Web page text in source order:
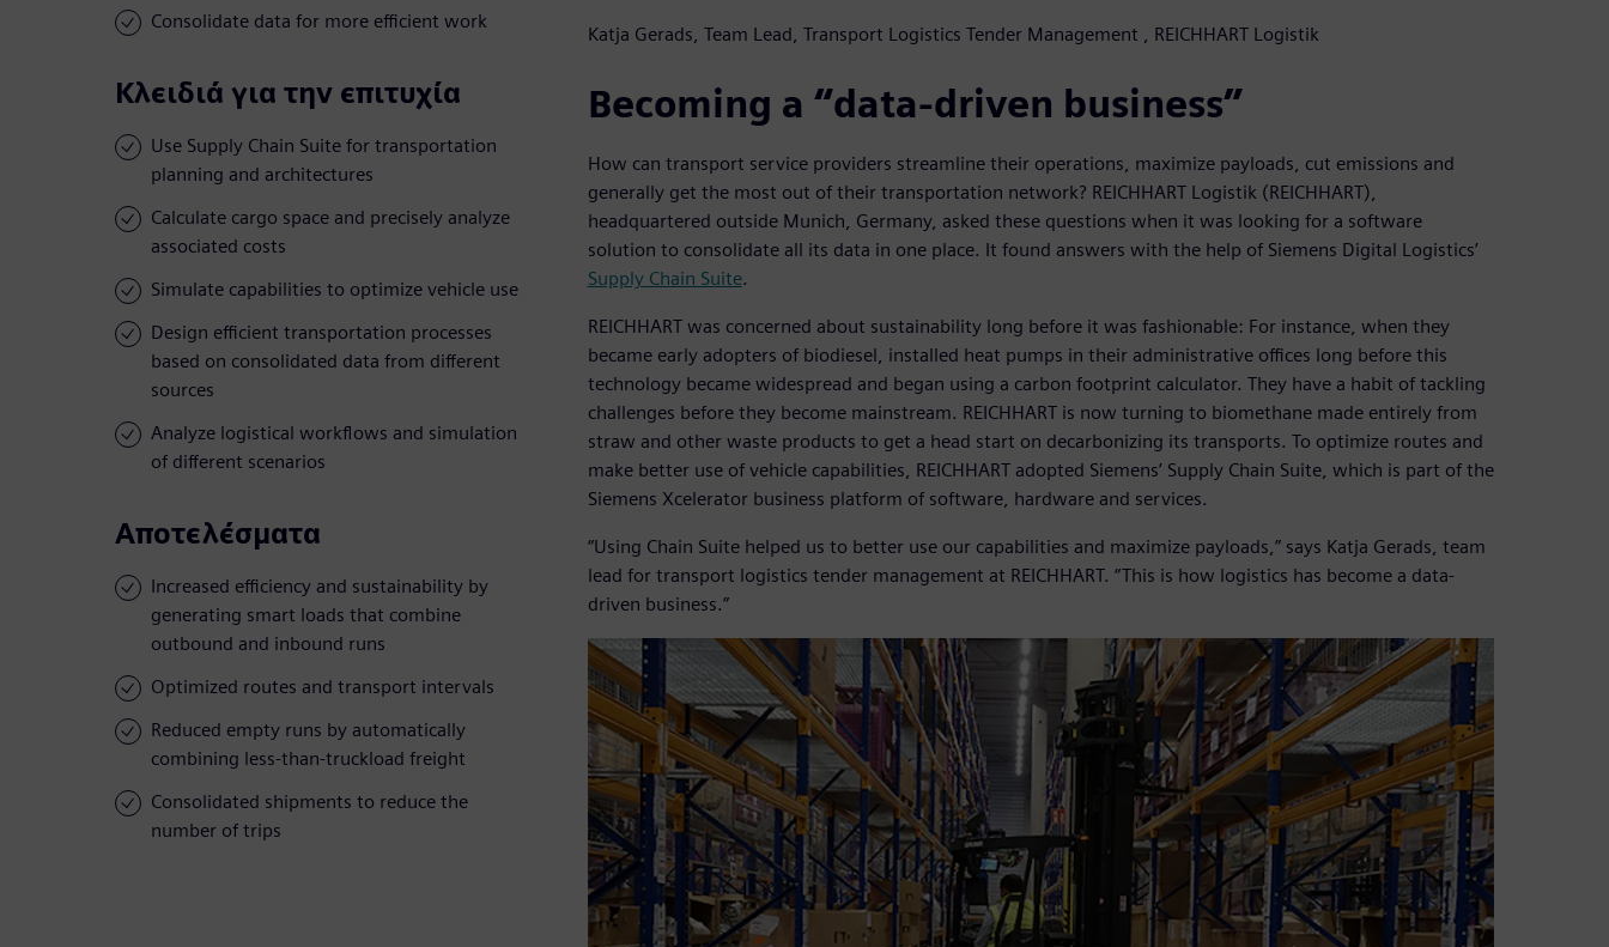
Consolidate data for more efficient work
Κλειδιά για την επιτυχία
Use Supply Chain Suite for transportation
planning and architectures
Calculate cargo space and precisely analyze
associated costs
Simulate capabilities to optimize vehicle use
Design efficient transportation processes
based on consolidated data from different
sources
Analyze logistical workflows and simulation
of different scenarios
Αποτελέσματα
Increased efficiency and sustainability by
generating smart loads that combine
outbound and inbound runs
Optimized routes and transport intervals
Reduced empty runs by automatically
combining less-than-truckload freight
Consolidated shipments to reduce the
number of trips
Katja Gerads, Team Lead, Transport Logistics Tender Management , REICHHART Logistik
Becoming a “data-driven business”
How can transport service providers streamline their operations, maximize payloads, cut emissions and
generally get the most out of their transportation network? REICHHART Logistik (REICHHART),
headquartered outside Munich, Germany, asked these questions when it was looking for a software
solution to consolidate all its data in one place. It found answers with the help of Siemens Digital Logistics’
Supply Chain Suite.
REICHHART was concerned about sustainability long before it was fashionable: For instance, when they
became early adopters of biodiesel, installed heat pumps in their administrative offices long before this
technology became widespread and began using a carbon footprint calculator. They have a habit of tackling
challenges before they become mainstream. REICHHART is now turning to biomethane made entirely from
straw and other waste products to get a head start on decarbonizing its transports. To optimize routes and
make better use of vehicle capabilities, REICHHART adopted Siemens’ Supply Chain Suite, which is part of the
Siemens Xcelerator business platform of software, hardware and services.
“Using Chain Suite helped us to better use our capabilities and maximize payloads,” says Katja Gerads, team
lead for transport logistics tender management at REICHHART. “This is how logistics has become a data-
driven business.”